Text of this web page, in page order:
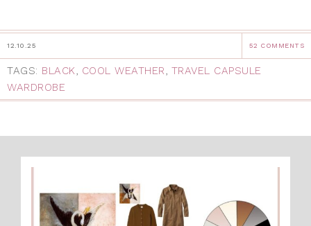
12.10.25 52 COMMENTS
TAGS: BLACK, COOL WEATHER, TRAVEL CAPSULE
WARDROBE